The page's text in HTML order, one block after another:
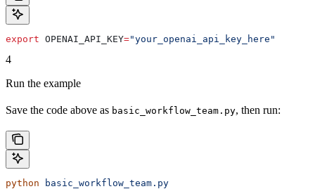
export OPENAI_API_KEY="your_openai_api_key_here"
4
Run the example
Save the code above as basic_workflow_team.py, then run:
python basic_workflow_team.py